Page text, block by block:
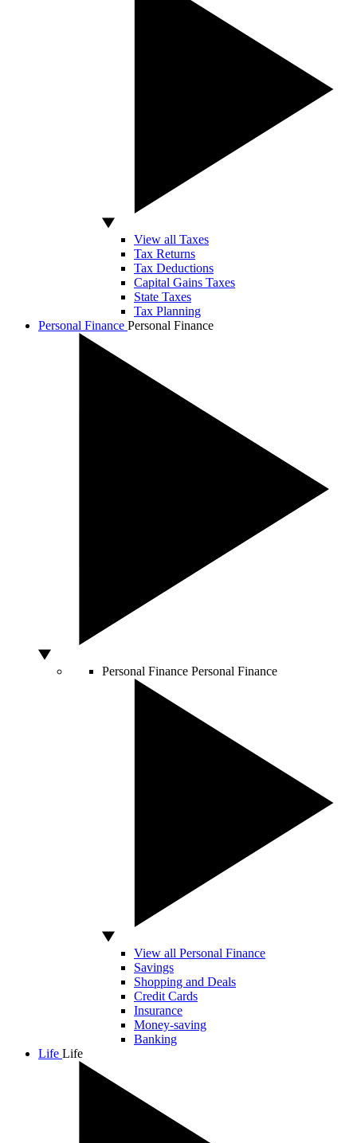
View all Taxes
Tax Returns
Tax Deductions
Capital Gains Taxes
State Taxes
Tax Planning
Personal Finance Personal Finance
Personal Finance Personal Finance
View all Personal Finance
Savings
Shopping and Deals
Credit Cards
Insurance
Money-saving
Banking
Life Life